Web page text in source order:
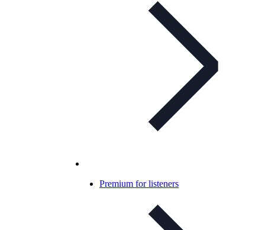
Premium for listeners